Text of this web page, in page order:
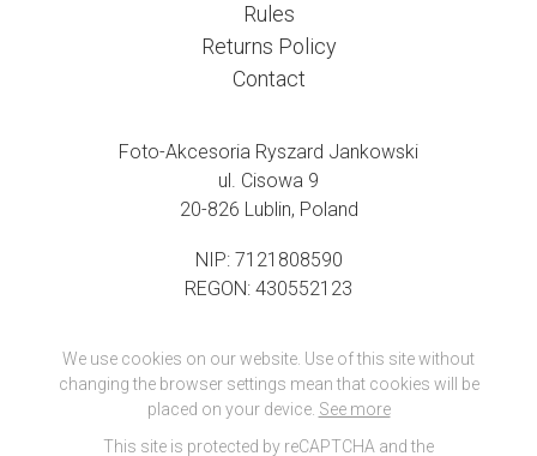
Rules
Returns Policy
Contact
Foto-Akcesoria Ryszard Jankowski
ul. Cisowa 9
20-826 Lublin, Poland
NIP: 7121808590
REGON: 430552123
We use cookies on our website. Use of this site without
changing the browser settings mean that cookies will be
placed on your device. See more
This site is protected by reCAPTCHA and the